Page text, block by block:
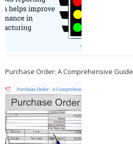
Purchase Order: A Comprehensive Guide